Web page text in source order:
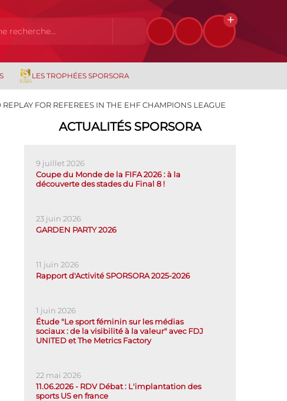
LES TROPHÉES SPORSORA
FOR REFEREES IN THE EHF CHAMPIONS LEAGUE
ACTUALITÉS SPORSORA
9 juillet 2026
Coupe du Monde de la FIFA 2026 : à la
découverte des stades du Final 8 !
23 juin 2026
GARDEN PARTY 2026
11 juin 2026
Rapport d'Activité SPORSORA 2025-2026
1 juin 2026
Étude "Le sport féminin sur les médias
sociaux : de la visibilité à la valeur" avec FDJ
UNITED et The Metrics Factory
22 mai 2026
11.06.2026 - RDV Débat : L'implantation des
sports US en france